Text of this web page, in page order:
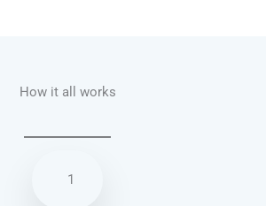
How it all works
1